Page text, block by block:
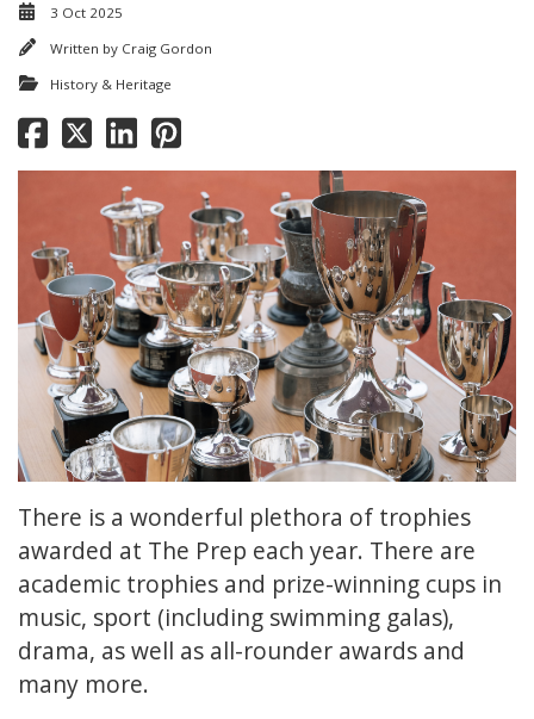
3 Oct 2025
Written by Craig Gordon
History & Heritage
There is a wonderful plethora of trophies
awarded at The Prep each year. There are
academic trophies and prize-winning cups in
music, sport (including swimming galas),
drama, as well as all-rounder awards and
many more.